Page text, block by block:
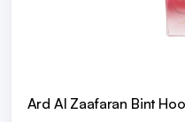
Ard Al Zaafaran Bint